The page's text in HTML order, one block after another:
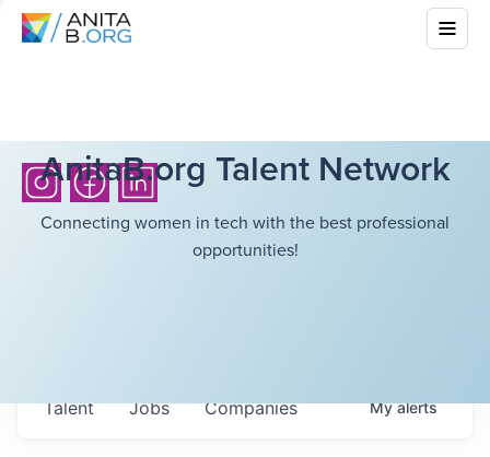
AnitaB.org Talent Network
Connecting women in tech with the best professional
opportunities!
Jobs Companies
Talent Myalerts